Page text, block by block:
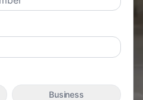
Business